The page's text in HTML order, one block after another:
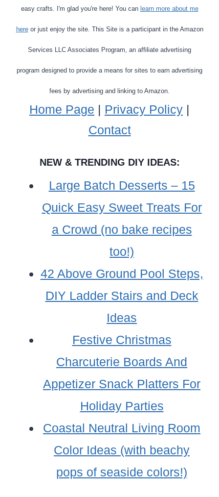
easy crafts. I'm glad you're here! You can learn more about me
hereor just enjoy the site. This Site is a participant in the Amazon
Services LLC Associates Program, an affiliate advertising
program designed to provide a means for sites to earn advertising
fees by advertising and linking to Amazon.
Home Page | Privacy Policy |
Contact
NEW & TRENDING DIY IDEAS:
Large Batch Desserts – 15
Quick Easy Sweet Treats For
a Crowd (no bake recipes
too!)
42 Above Ground Pool Steps,
DIY Ladder Stairs and Deck
Ideas
Festive Christmas
Charcuterie Boards And
Appetizer Snack Platters For
Holiday Parties
Coastal Neutral Living Room
Color Ideas (with beachy
pops of seaside colors!)